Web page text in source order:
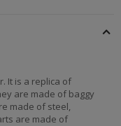
It is a replica of
are made of baggy
made of steel,
are made of